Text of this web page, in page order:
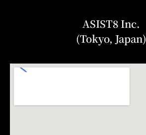
ASIST8 Inc.
(Tokyo, Japan)